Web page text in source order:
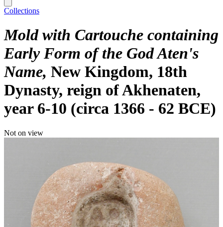
Collections
Mold with Cartouche containing
Early Form of the God Aten's
Name New Kingdom, 18th
Dynasty, reign of Akhenaten,
year 6-10 (circa 1366 - 62 BCE)
Not on view